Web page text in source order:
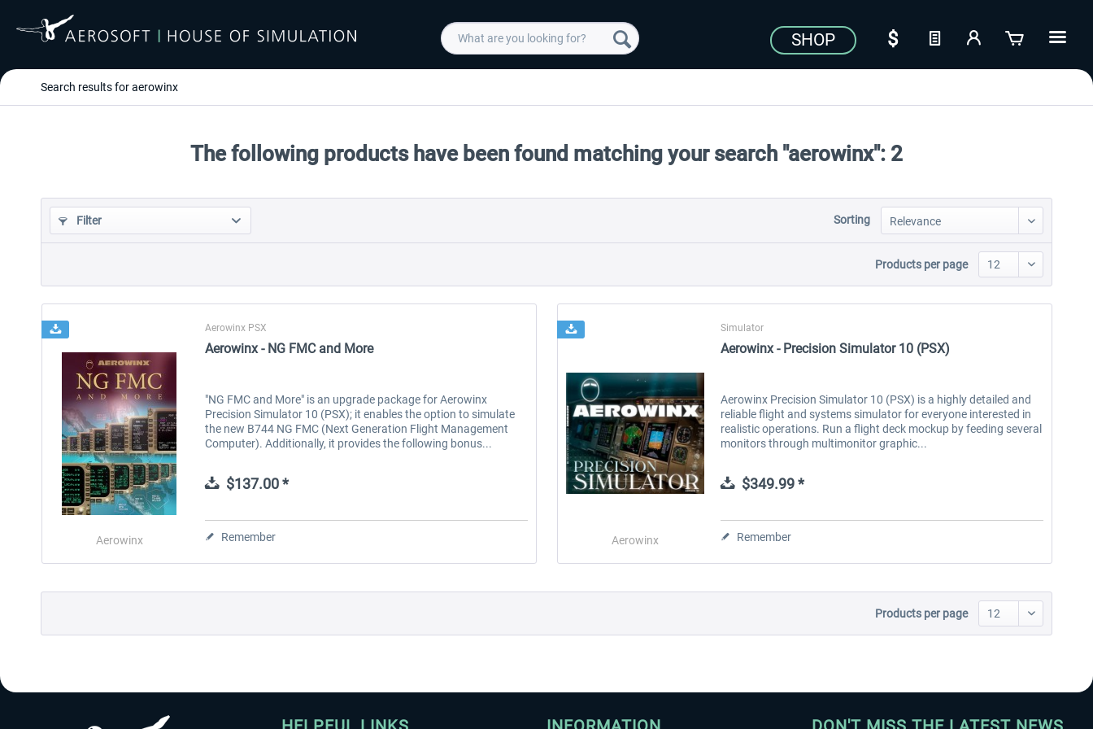
SHOP
Search results for aerowinx
The following products have been found matching your search "aerowinx": 2
Filter Sorting
Products per page
Aerowinx
Aerowinx PSX
Aerowinx - NG FMC and More
"NG FMC and More" is an upgrade package for Aerowinx
Precision Simulator 10 (PSX); it enables the option to simulate
the new B744 NG FMC (Next Generation Flight Management
Computer). Additionally, it provides the following bonus...
$137.00 *
Remember Aerowinx
Simulator
Aerowinx - Precision Simulator 10 (PSX)
Aerowinx Precision Simulator 10 (PSX) is a highly detailed and
reliable flight and systems simulator for everyone interested in
realistic operations. Run a flight deck mockup by feeding several
monitors through multimonitor graphic...
$349.99 *
Remember
Products per page